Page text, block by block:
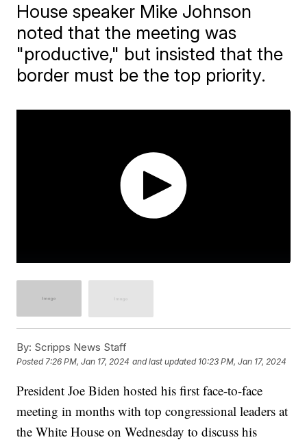
House speaker Mike Johnson
noted that the meeting was
"productive," but insisted that the
border must be the top priority.
By: Scripps News Staff
Posted7:26 PM, Jan 17, 2024 and last updated 10:23 PM, Jan 17, 2024
President Joe Biden hosted his first face-to-face
meeting in months with top congressional leaders at
the White House on Wednesday to discuss his